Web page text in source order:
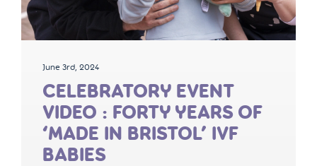
June 3rd, 2024
CELEBRATORY EVENT
VIDEO : FORTY YEARS OF
‘MADE IN BRISTOL’ IVF
BABIES